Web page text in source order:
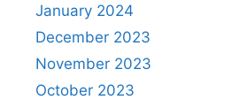
January 2024
December 2023
November 2023
October 2023